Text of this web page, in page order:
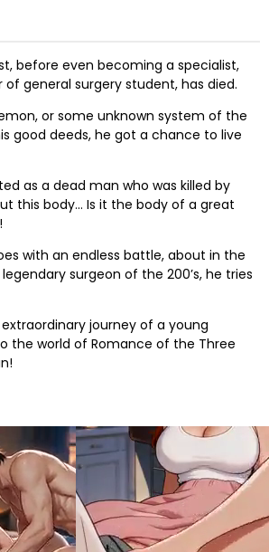
before even becoming a specialist,
of general surgery student, has died.
or some unknown system of the
good deeds, he got a chance to live
as a dead man who was killed by
this body… Is it the body of a great
with an endless battle, about in the
surgeon of the 200’s, he tries
journey of a young
the world of Romance of the Three